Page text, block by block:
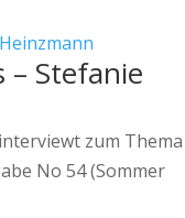
– Stefanie
zum Thema
No 54 (Sommer